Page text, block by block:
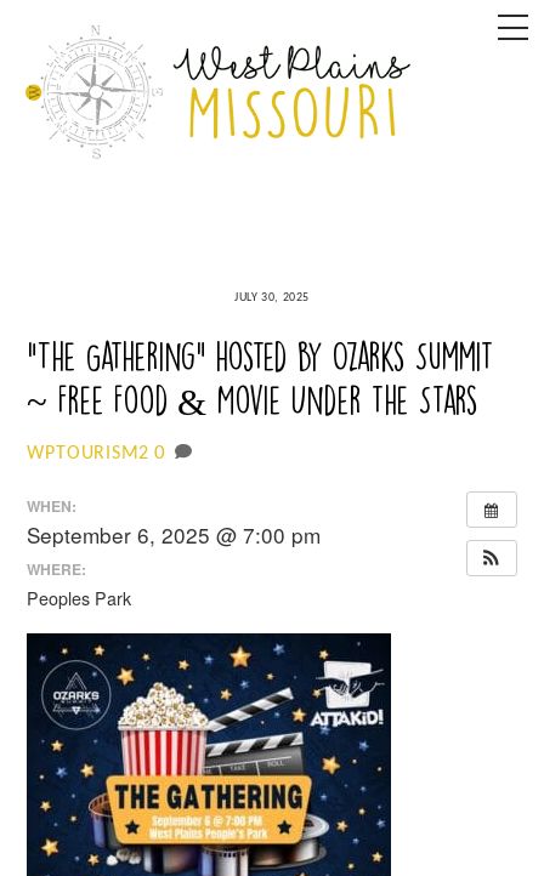
content
JULY 30, 2025
“The Gathering” hosted by Ozarks Summit
~ Free Food & Movie Under the Stars
WPTOURISM2 0
WHEN:
September 6, 2025 @ 7:00 pm
WHERE:
Peoples Park